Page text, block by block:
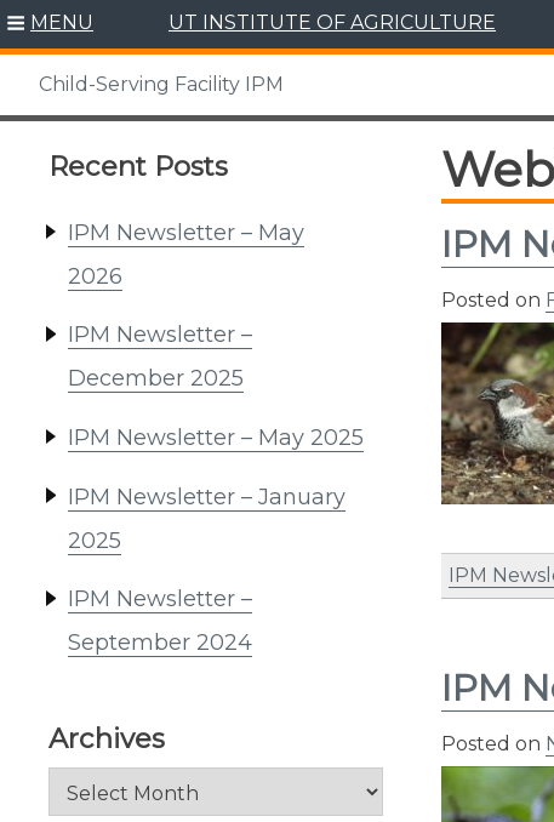
Skip
content
MENU UT INSTITUTE OF AGRICULTURE
Child-Serving Facility IPM
Recent Posts
IPM Newsletter – May
2026
IPM Newsletter –
December 2025
IPM Newsletter – May 2025
IPM Newsletter – January
2025
IPM Newsletter –
September 2024
Archives
Archives
IPM
Posted on
IPM
IPM
Posted on